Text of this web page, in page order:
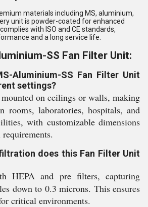
materials including MS, aluminium,
unit is powder-coated for enhanced
with ISO and CE standards,
and a long service life.
SS Fan Filter Unit:
Aluminium-SS Fan Filter Unit
settings?
on ceilings or walls, making
rooms, laboratories, hospitals, and
with customizable dimensions
does this Fan Filter Unit
HEPA and pre filters, capturing
down to 0.3 microns. This ensures
critical environments.